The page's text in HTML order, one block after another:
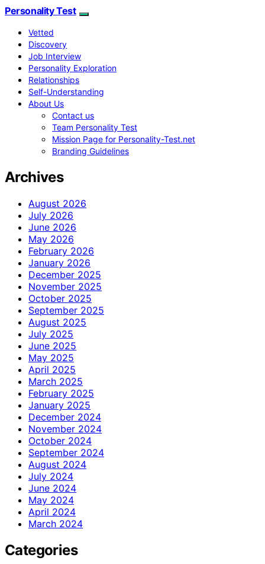
Personality Test
Vetted
Discovery
Job Interview
Personality Exploration
Relationships
Self-Understanding
About Us
Contact us
Team Personality Test
Mission Page for Personality-Test.net
Branding Guidelines
Archives
August 2026
July 2026
June 2026
May 2026
February 2026
January 2026
December 2025
November 2025
October 2025
September 2025
August 2025
July 2025
June 2025
May 2025
April 2025
March 2025
February 2025
January 2025
December 2024
November 2024
October 2024
September 2024
August 2024
July 2024
June 2024
May 2024
April 2024
March 2024
Categories